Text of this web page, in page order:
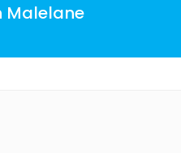
Malelane